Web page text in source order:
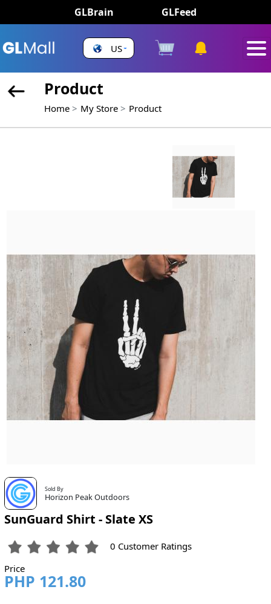
GLBrain GLFeed
US
Product
Home My Store Product
Sold By
Horizon Peak Outdoors
SunGuard Shirt - Slate XS
0 Customer Ratings
Price
PHP 121.80